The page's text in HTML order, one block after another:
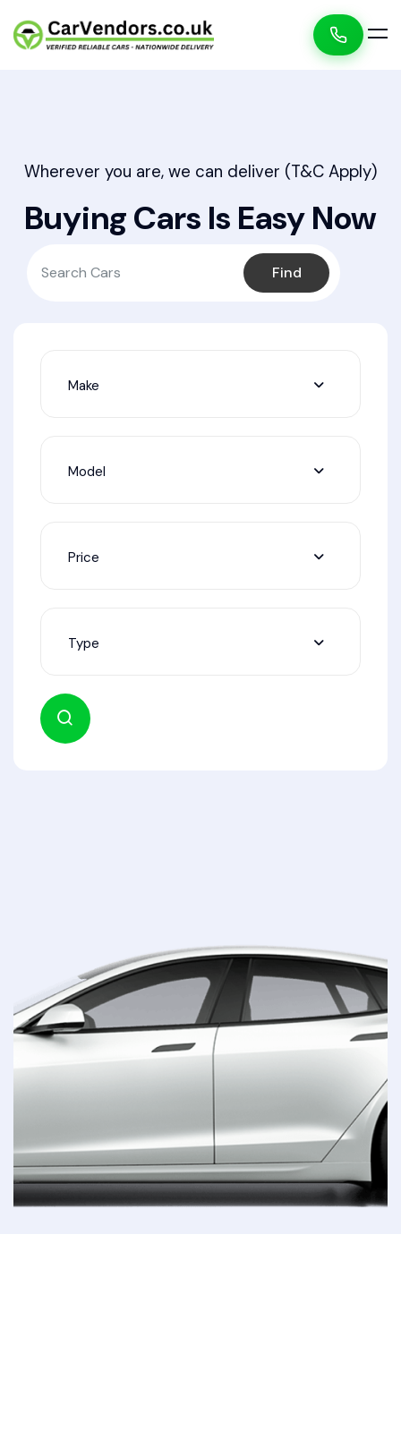
Wherever you are, we can deliver (T&C Apply)
Buying Cars Is Easy Now
Find
Make
Model
Price
Type